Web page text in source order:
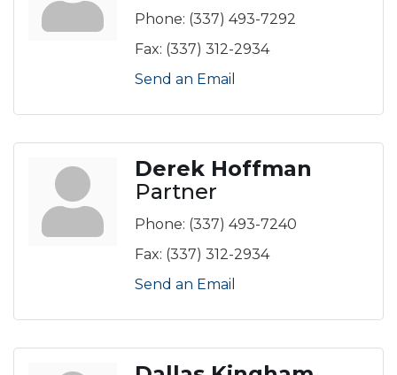
Phone: (337) 493-7292
Fax: (337) 312-2934
Send an Email
Derek Hoffman
Partner
Phone: (337) 493-7240
Fax: (337) 312-2934
Send an Email